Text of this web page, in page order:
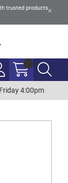
trusted products
4:00pm